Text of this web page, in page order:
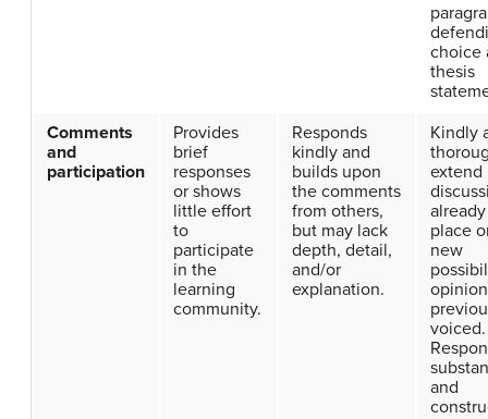
choice
thesis
Comments
and
participation
Provides
brief
responses
or shows
little effort
to
participate
in the
learning
community.
Responds
kindly and
builds upon
the comments
from others,
but may lack
depth, detail,
and/or
explanation.
Kindly
extend
place
new
voiced.
and